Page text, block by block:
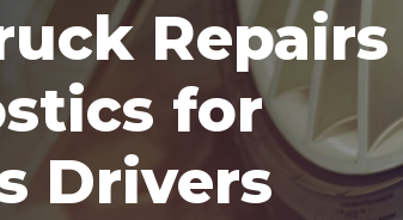
Repairs
for
Drivers